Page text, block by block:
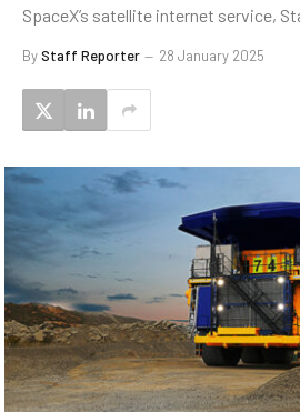
SpaceX’s satellite internet service,
ByStaff Reporter 28 January 2025